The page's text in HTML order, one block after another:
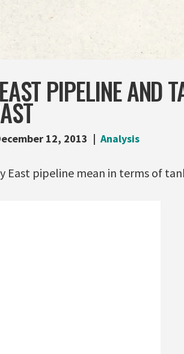
PIPELINE AND
12, 2013 Analysis
East pipeline mean in terms of